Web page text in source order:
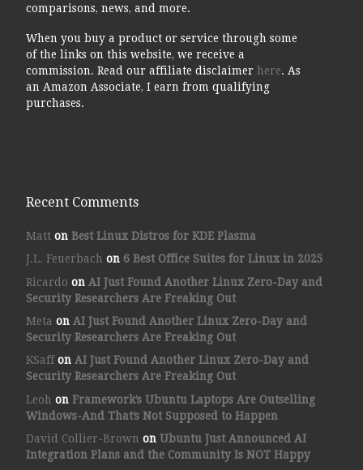
comparisons, news, and more.
When you buy a product or service through some
of the links on this website, we receive a
commission. Read our affiliate disclaimer here. As
an Amazon Associate, I earn from qualifying
purchases.
Recent Comments
Matton Best Linux Distros for KDE Plasma
J.L. Feuerbach on 6 Best Office Suites for Linux in 2025
Ricardo on AI Just Found Another Linux Zero-Day and
Security Researchers Are Freaking Out
Meta on AI Just Found Another Linux Zero-Day and
Security Researchers Are Freaking Out
KSaffon AI Just Found Another Linux Zero-Day and
Security Researchers Are Freaking Out
Leoh on Framework’s Ubuntu Laptops Are Outselling
Windows-And That’s Not Supposed to Happen
David Collier-Brown on Ubuntu Just Announced AI
Integration Plans and the Community Is NOT Happy